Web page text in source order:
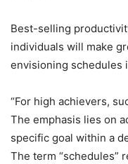
Best-selling
individuals will make
envisioning schedules
“For high achievers,
The emphasis lies on
specific goal within a
The term “schedules”